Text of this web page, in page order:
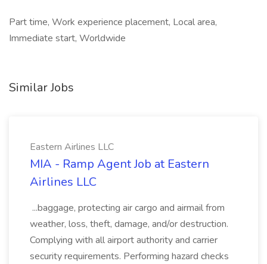
Part time, Work experience placement, Local area,
Immediate start, Worldwide
Similar Jobs
Eastern Airlines LLC
MIA - Ramp Agent Job at Eastern
Airlines LLC
...baggage, protecting air cargo and airmail from
weather, loss, theft, damage, and/or destruction.
Complying with all airport authority and carrier
security requirements. Performing hazard checks